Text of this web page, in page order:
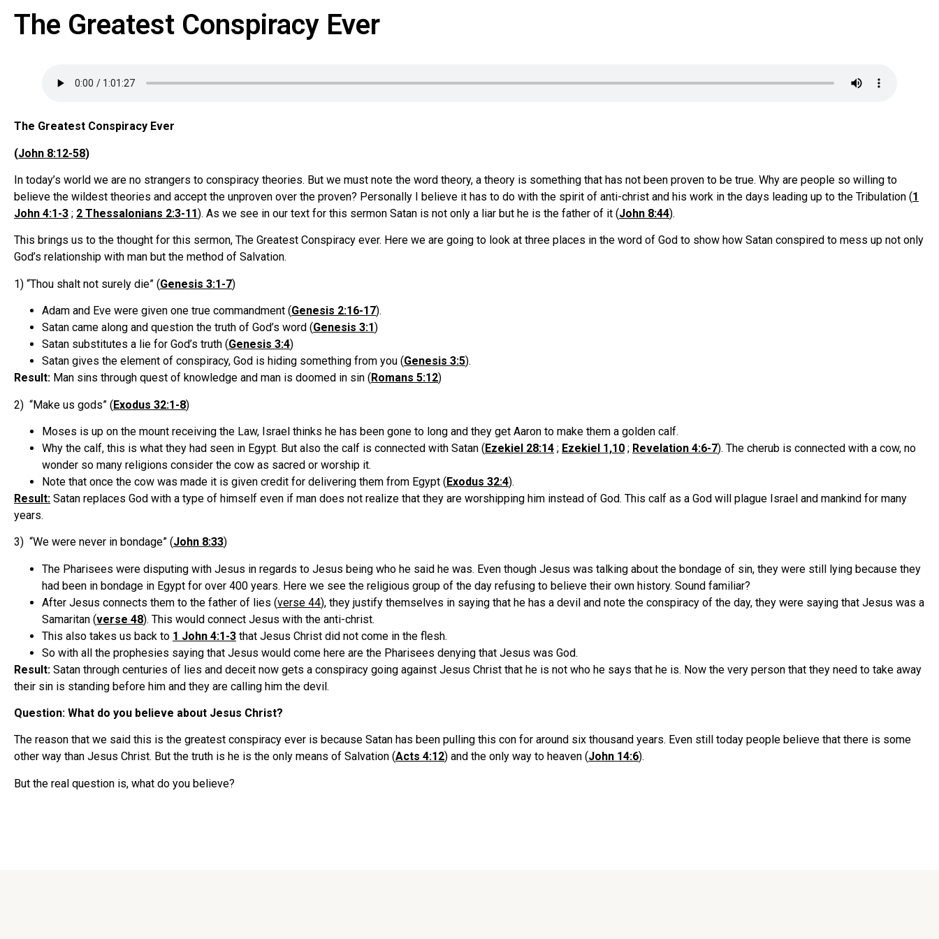
The Greatest Conspiracy Ever
The Greatest Conspiracy Ever
(John 8:12-58)
In today’s world we are no strangers to conspiracy theories. But we must note the word theory, a theory is something that has not been proven to be true. Why are people so willing to
believe the wildest theories and accept the unproven over the proven? Personally I believe it has to do with the spirit of anti-christ and his work in the days leading up to the Tribulation (1
John 4:1-3 ; 2 Thessalonians 2:3-11). As we see in our text for this sermon Satan is not only a liar but he is the father of it (John 8:44).
This brings us to the thought for this sermon, The Greatest Conspiracy ever. Here we are going to look at three places in the word of God to show how Satan conspired to mess up not only
God’s relationship with man but the method of Salvation.
1) “Thou shalt not surely die” (Genesis 3:1-7)
Adam and Eve were given one true commandment (Genesis 2:16-17).
Satan came along and question the truth of God’s word (Genesis 3:1)
Satan substitutes a lie for God’s truth (Genesis 3:4)
Satan gives the element of conspiracy, God is hiding something from you (Genesis 3:5).
Result: Man sins through quest of knowledge and man is doomed in sin (Romans 5:12)
2) “Make us gods” (Exodus 32:1-8)
Moses is up on the mount receiving the Law, Israel thinks he has been gone to long and they get Aaron to make them a golden calf.
Why the calf, this is what they had seen in Egypt. But also the calf is connected with Satan (Ezekiel 28:14 ; Ezekiel 1,10 ; Revelation 4:6-7). The cherub is connected with a cow, no
wonder so many religions consider the cow as sacred or worship it.
Note that once the cow was made it is given credit for delivering them from Egypt (Exodus 32:4).
Result: Satan replaces God with a type of himself even if man does not realize that they are worshipping him instead of God. This calf as a God will plague Israel and mankind for many
years.
3) “We were never in bondage” (John 8:33)
The Pharisees were disputing with Jesus in regards to Jesus being who he said he was. Even though Jesus was talking about the bondage of sin, they were still lying because they
had been in bondage in Egypt for over 400 years. Here we see the religious group of the day refusing to believe their own history. Sound familiar?
After Jesus connects them to the father of lies (verse 44), they justify themselves in saying that he has a devil and note the conspiracy of the day, they were saying that Jesus was a
Samaritan (verse 48). This would connect Jesus with the anti-christ.
This also takes us back to 1 John 4:1-3 that Jesus Christ did not come in the flesh.
So with all the prophesies saying that Jesus would come here are the Pharisees denying that Jesus was God.
Result: Satan through centuries of lies and deceit now gets a conspiracy going against Jesus Christ that he is not who he says that he is. Now the very person that they need to take away
their sin is standing before him and they are calling him the devil.
Question: What do you believe about Jesus Christ?
The reason that we said this is the greatest conspiracy ever is because Satan has been pulling this con for around six thousand years. Even still today people believe that there is some
other way than Jesus Christ. But the truth is he is the only means of Salvation (Acts 4:12) and the only way to heaven (John 14:6).
But the real question is, what do you believe?